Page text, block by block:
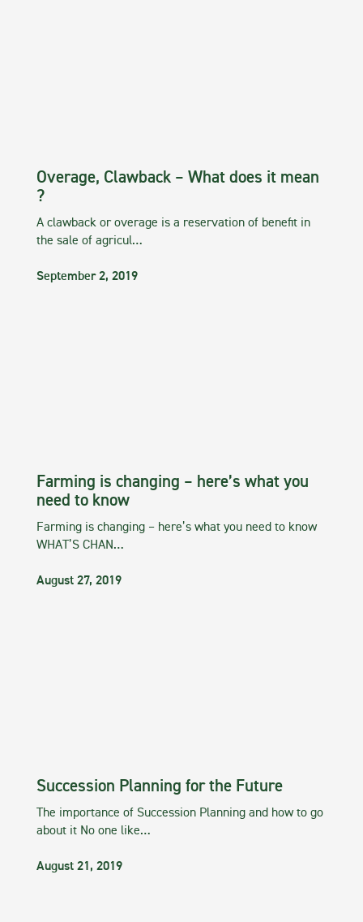
Overage, Clawback – What does it mean
?
A clawback or overage is a reservation of benefit in
the sale of agricul…
September 2, 2019
Farming is changing – here’s what you
need to know
Farming is changing – here’s what you need to know
WHAT’S CHAN…
August 27, 2019
Succession Planning for the Future
The importance of Succession Planning and how to go
about it No one like…
August 21, 2019